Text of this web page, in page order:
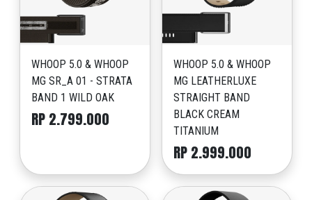
WHOOP 5.0 & WHOOP
MG SR_A 01 - STRATA
BAND 1 WILD OAK
RP 2.799.000
WHOOP 5.0 & WHOOP
MG LEATHERLUXE
STRAIGHT BAND
BLACK CREAM
TITANIUM
RP 2.999.000